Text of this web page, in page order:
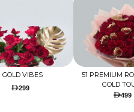
GOLD VIBES
299
51 PREMIUM
GOLD
499